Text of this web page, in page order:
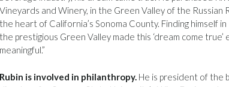
and Winery, in the Green Valley of the Russian
heart of California’s Sonoma County. Finding himself in
prestigious Green Valley made this ‘dream come true’
is involved in philanthropy. He is president of the